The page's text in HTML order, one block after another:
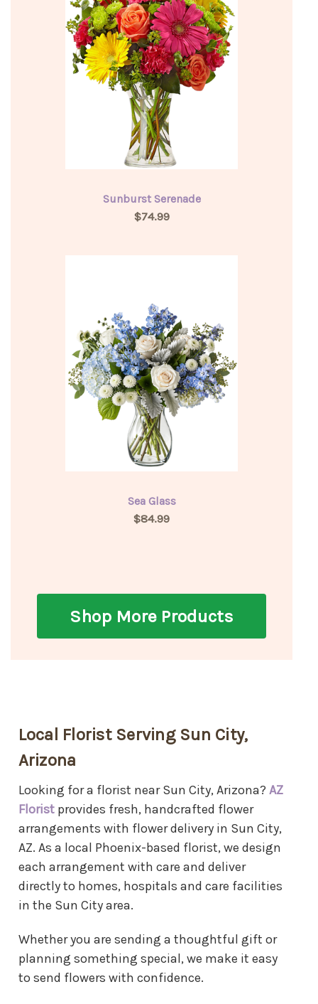
Sunburst Serenade
$74.99
Sea Glass
$84.99
Shop More Products
Local Florist Serving Sun City,
Arizona
Looking for a florist near Sun City, Arizona? AZ
Floristprovides fresh, handcrafted flower
arrangements with flower delivery in Sun City,
AZ. As a local Phoenix-based florist, we design
each arrangement with care and deliver
directly to homes, hospitals and care facilities
in the Sun City area.
Whether you are sending a thoughtful gift or
planning something special, we make it easy
to send flowers with confidence.